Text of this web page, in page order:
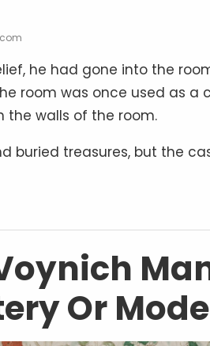
he had gone into the
room was once used as
the walls of the room.
buried treasures, but the
Or